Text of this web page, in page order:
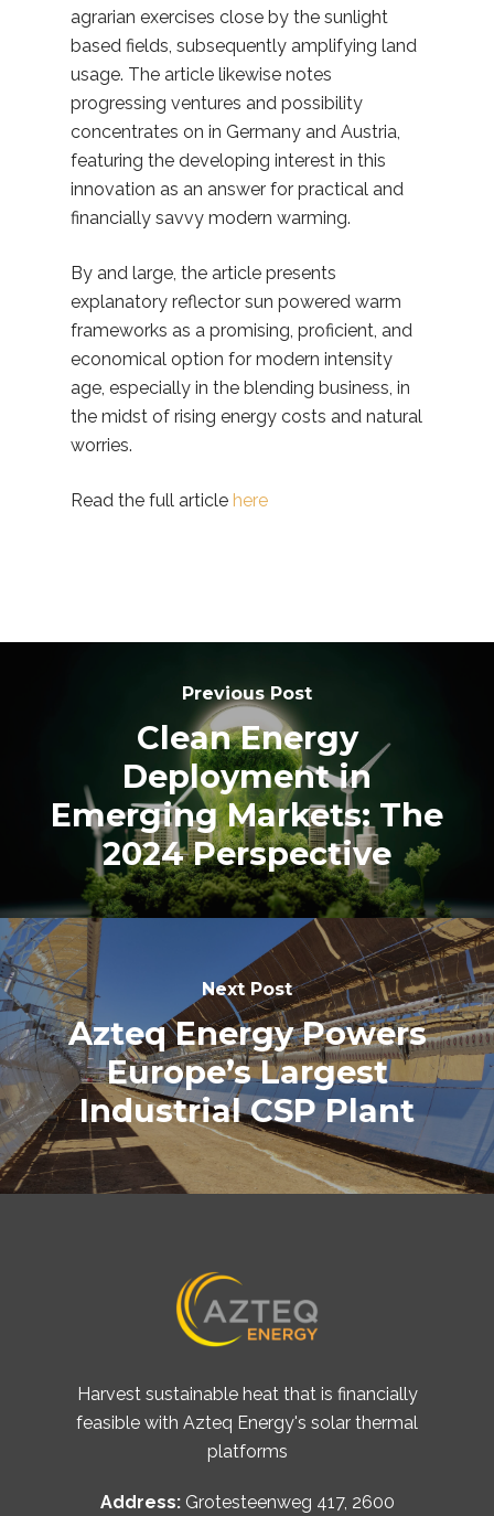
agrarian exercises close by the sunlight
based fields, subsequently amplifying land
usage. The article likewise notes
progressing ventures and possibility
concentrates on in Germany and Austria,
featuring the developing interest in this
innovation as an answer for practical and
financially savvy modern warming.
By and large, the article presents
explanatory reflector sun powered warm
frameworks as a promising, proficient, and
economical option for modern intensity
age, especially in the blending business, in
the midst of rising energy costs and natural
worries.
Read the full article here
Previous Post
Clean Energy
Deployment in
Emerging Markets: The
2024 Perspective
Next Post
Azteq Energy Powers
Europe’s Largest
Industrial CSP Plant
Harvest sustainable heat that is financially
feasible with Azteq Energy's solar thermal
platforms
Address: Grotesteenweg 417, 2600